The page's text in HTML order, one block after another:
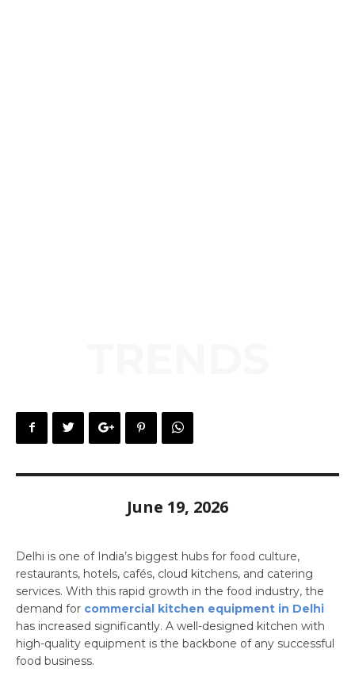
June 19, 2026
Delhi is one of India’s biggest hubs for food culture,
restaurants, hotels, cafés, cloud kitchens, and catering
services. With this rapid growth in the food industry, the
demand for commercial kitchen equipment in Delhi
has increased significantly. A well-designed kitchen with
high-quality equipment is the backbone of any successful
food business.